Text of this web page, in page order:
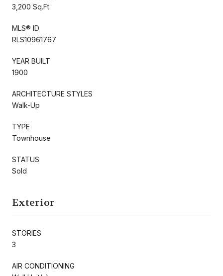
3,200 Sq.Ft.
MLS® ID
RLS10961767
YEAR BUILT
1900
ARCHITECTURE STYLES
Walk-Up
TYPE
Townhouse
STATUS
Sold
Exterior
STORIES
3
AIR CONDITIONING